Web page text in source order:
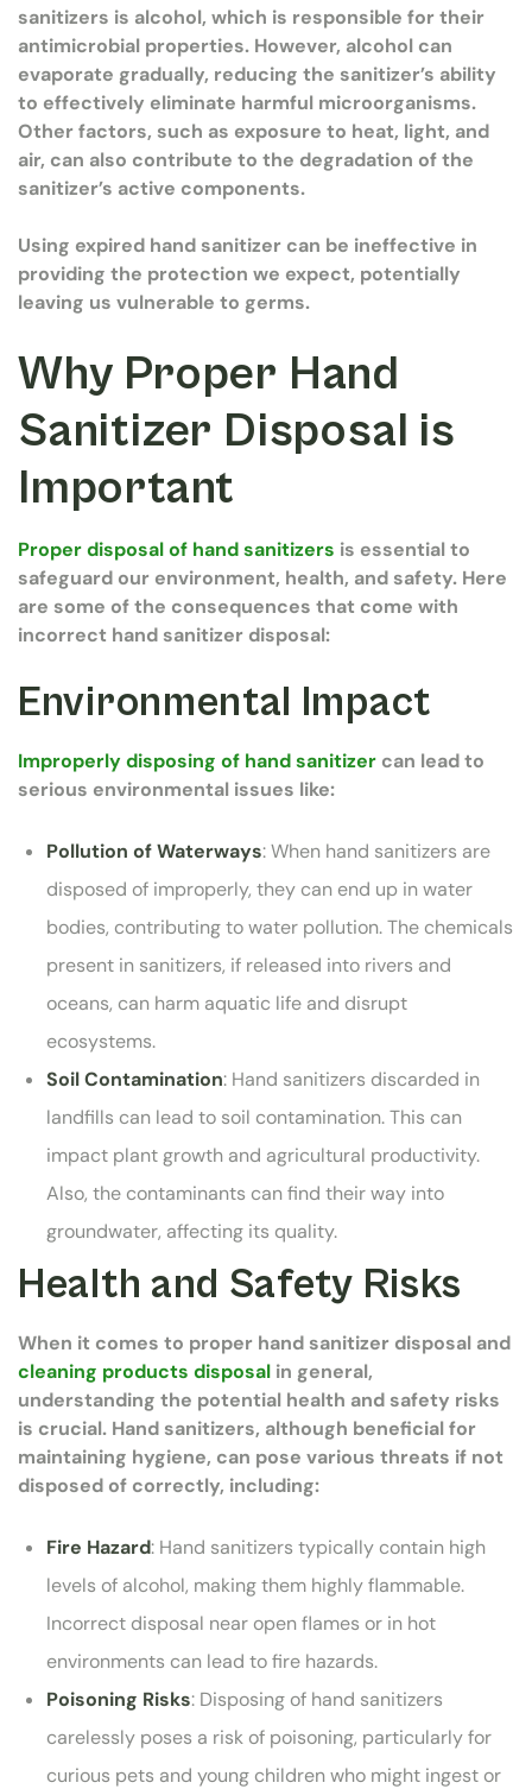
sanitizers is alcohol, which is responsible for their
antimicrobial properties. However, alcohol can
evaporate gradually, reducing the sanitizer’s ability
to effectively eliminate harmful microorganisms.
Other factors, such as exposure to heat, light, and
air, can also contribute to the degradation of the
sanitizer’s active components.
Using expired hand sanitizer can be ineffective in
providing the protection we expect, potentially
leaving us vulnerable to germs.
Why Proper Hand
Sanitizer Disposal is
Important
Proper disposal of hand sanitizers is essential to
safeguard our environment, health, and safety. Here
are some of the consequences that come with
incorrect hand sanitizer disposal:
Environmental Impact
Improperly disposing of hand sanitizer can lead to
serious environmental issues like:
Pollution of Waterways: When hand sanitizers are
disposed of improperly, they can end up in water
bodies, contributing to water pollution. The chemicals
present in sanitizers, if released into rivers and
oceans, can harm aquatic life and disrupt
ecosystems.
Soil Contamination: Hand sanitizers discarded in
landfills can lead to soil contamination. This can
impact plant growth and agricultural productivity.
Also, the contaminants can find their way into
groundwater, affecting its quality.
Health and Safety Risks
When it comes to proper hand sanitizer disposal and
cleaning products disposal in general,
understanding the potential health and safety risks
is crucial. Hand sanitizers, although beneficial for
maintaining hygiene, can pose various threats if not
disposed of correctly, including:
Fire Hazard: Hand sanitizers typically contain high
levels of alcohol, making them highly flammable.
Incorrect disposal near open flames or in hot
environments can lead to fire hazards.
Poisoning Risks: Disposing of hand sanitizers
carelessly poses a risk of poisoning, particularly for
curious pets and young children who might ingest or